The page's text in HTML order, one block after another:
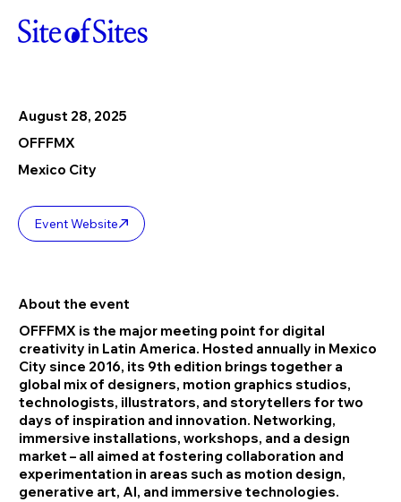
August 28, 2025
OFFFMX
Mexico City
Event Website
About the event
OFFFMX is the major meeting point for digital
creativity in Latin America. Hosted annually in Mexico
City since 2016, its 9th edition brings together a
global mix of designers, motion graphics studios,
technologists, illustrators, and storytellers for two
days of inspiration and innovation. Networking,
immersive installations, workshops, and a design
market – all aimed at fostering collaboration and
experimentation in areas such as motion design,
generative art, AI, and immersive technologies.